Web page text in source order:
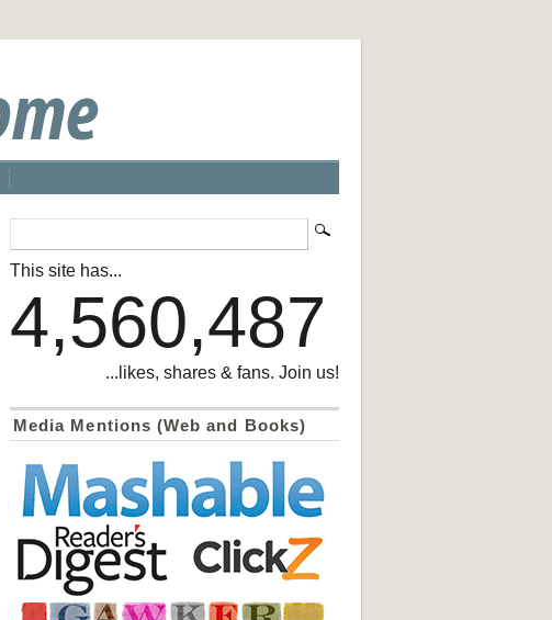
This site has...
4,560,487
...likes, shares & fans. Join us!
Media Mentions (Web and Books)